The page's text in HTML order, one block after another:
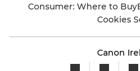
Consumer: Where to Buy
Cookies
Canon